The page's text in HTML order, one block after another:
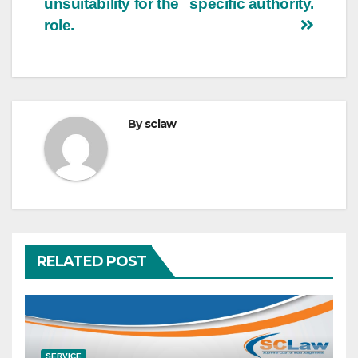
specific authority.
unsuitability for the
role.
Bysclaw
RELATED POST
SERVICE